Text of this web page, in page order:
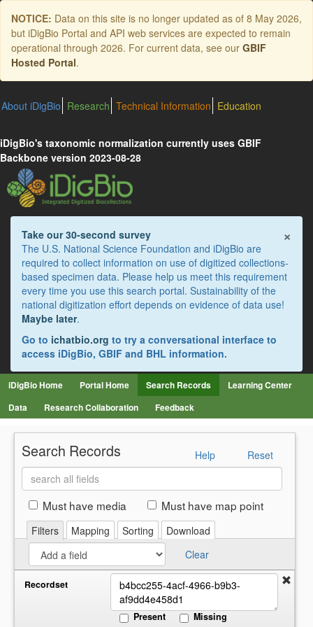
Skip
main
content
NOTICE: Data on this site is no longer updated as of 8 May 2026,
but iDigBio Portal and API web services are expected to remain
operational through 2026. For current data, see our GBIF
Hosted Portal.
About iDigBio Research Technical Information Education
iDigBio's taxonomic normalization currently uses GBIF
Backbone version 2023-08-28
×
Take our 30-second survey
The U.S. National Science Foundation and iDigBio are
required to collect information on use of digitized collections-
based specimen data. Please help us meet this requirement
every time you use this search portal. Sustainability of the
national digitization effort depends on evidence of data use!
Maybe later.
Go to ichatbio.org to try a conversational interface to
access iDigBio, GBIF and BHL information.
iDigBio Home Portal Home Search Records
Learning Center
Data
Research Collaboration Feedback
Search Records Reset
Help
Search
all
fieldsMust have media Must have map point
Filters Mapping Sorting
Download
Clear
Recordset
Present Missing